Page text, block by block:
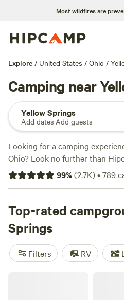
Most wildfires are
Explore / United States / Ohio /
Camping near
Yellow Springs
Add dates·Add guests
Looking for a camping
Ohio? Look no further than
options in the area, you're sure
pitch your tent or park your RV.
Check out some of our top
Longhall
Grins &
reviews), and
enjoy popular amenities like
facilities. Whether you're into
99%(2.7K)•789
Top-rated
Springs
Filters RV